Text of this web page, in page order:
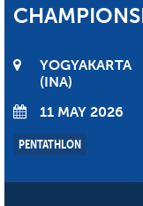
YOGYAKARTA
INA
11 MAY 2026
PENTATHLON